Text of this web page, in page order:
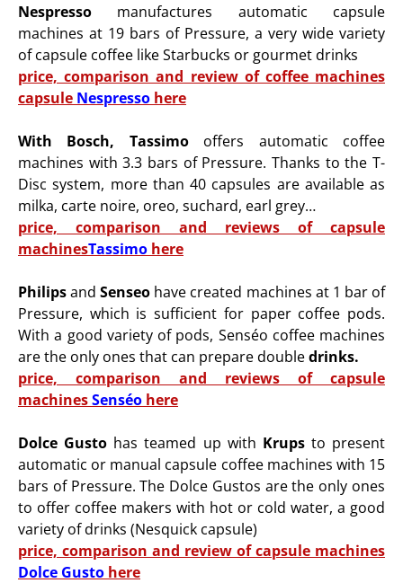
Nespresso manufactures automatic capsule
machines at 19 bars of Pressure, a very wide variety
of capsule coffee like Starbucks or gourmet drinks
price, comparison and review of coffee machines
capsule Nespresso here
With Bosch, Tassimo offers automatic coffee
machines with 3.3 bars of Pressure. Thanks to the T-
Disc system, more than 40 capsules are available as
milka, carte noire, oreo, suchard, earl grey…
price, comparison and reviews of capsule
machinesTassimo here
PhilipsandSenseo have created machines at 1 bar of
Pressure, which is sufficient for paper coffee pods.
With a good variety of pods, Senséo coffee machines
are the only ones that can prepare doubledrinks.
price, comparison and reviews of capsule
machinesSenséo here
Dolce Gusto has teamed up with Krups to present
automatic or manual capsule coffee machines with 15
bars of Pressure. The Dolce Gustos are the only ones
to offer coffee makers with hot or cold water, a good
variety of drinks (Nesquick capsule)
price, comparison and review of capsule machines
Dolce Gusto here